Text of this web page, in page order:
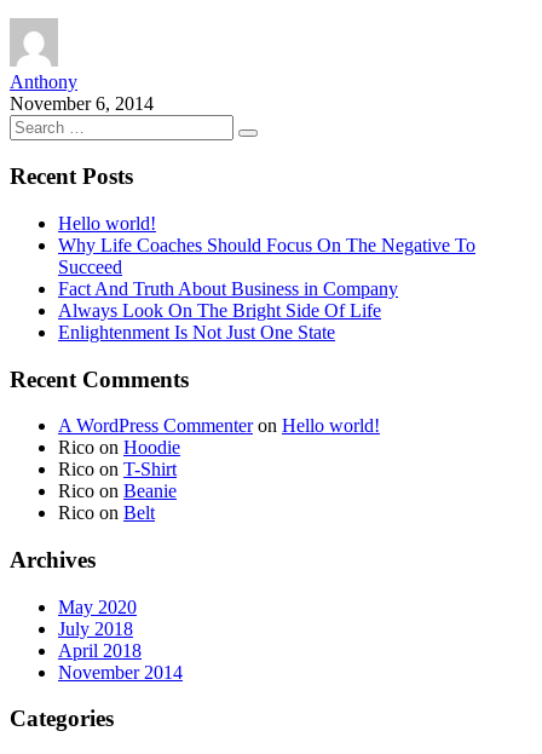
Anthony
November 6, 2014
Recent Posts
Hello world!
Why Life Coaches Should Focus On The Negative To
Succeed
Fact And Truth About Business in Company
Always Look On The Bright Side Of Life
Enlightenment Is Not Just One State
Recent Comments
A WordPress Commenteron Hello world!
Rico on Hoodie
Rico on T-Shirt
Rico on Beanie
Rico on Belt
Archives
May 2020
July 2018
April 2018
November 2014
Categories